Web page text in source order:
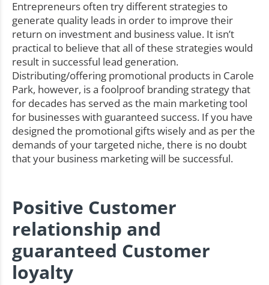
Entrepreneurs often try different strategies to
generate quality leads in order to improve their
return on investment and business value. It isn’t
practical to believe that all of these strategies would
result in successful lead generation.
Distributing/offering promotional products in Carole
Park, however, is a foolproof branding strategy that
for decades has served as the main marketing tool
for businesses with guaranteed success. If you have
designed the promotional gifts wisely and as per the
demands of your targeted niche, there is no doubt
that your business marketing will be successful.
Positive Customer
relationship and
guaranteed Customer
loyalty